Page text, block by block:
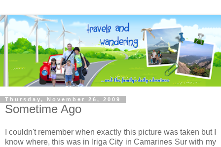
Thursday, November 26, 2009
Sometime Ago
I couldn't remember when exactly this picture was taken but I
know where, this was in Iriga City in Camarines Sur with my